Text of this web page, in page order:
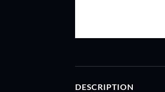
DESCRIPTION